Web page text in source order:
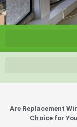
Are Replacement
Choice for